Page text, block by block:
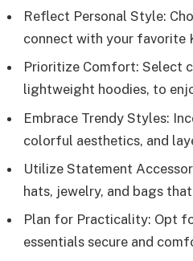
Reflect Personal Style:
connect with your favorite
Prioritize Comfort: Select
lightweight hoodies, to
Embrace Trendy Styles:
colorful aesthetics, and
Utilize Statement
hats, jewelry, and bags
Plan for Practicality: Opt
essentials secure and